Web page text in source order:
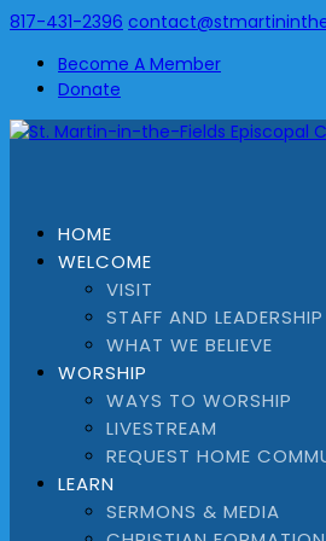
817-431-2396
Become A Member
Donate
HOME
WELCOME
VISIT
STAFF AND LEADERSHIP
WHAT WE BELIEVE
WORSHIP
WAYS TO WORSHIP
LIVESTREAM
REQUEST HOME
LEARN
SERMONS & MEDIA